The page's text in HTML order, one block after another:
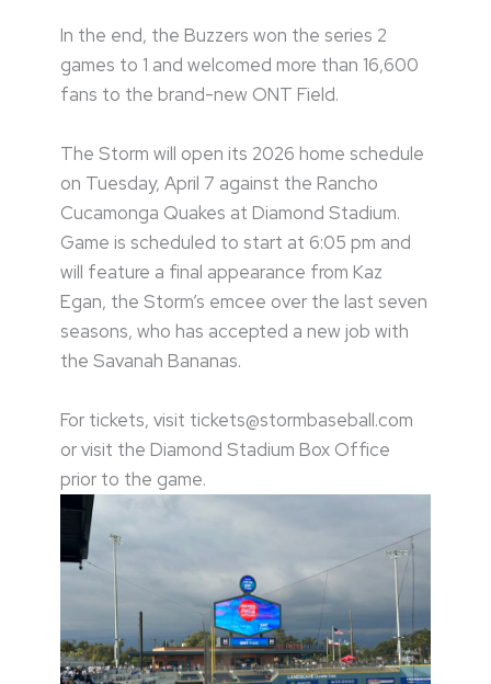
In the end, the Buzzers won the series 2
games to 1 and welcomed more than 16,600
fans to the brand-new ONT Field.
The Storm will open its 2026 home schedule
on Tuesday, April 7 against the Rancho
Cucamonga Quakes at Diamond Stadium.
Game is scheduled to start at 6:05 pm and
will feature a final appearance from Kaz
Egan, the Storm’s emcee over the last seven
seasons, who has accepted a new job with
the Savanah Bananas.
For tickets, visit tickets@stormbaseball.com
or visit the Diamond Stadium Box Office
prior to the game.